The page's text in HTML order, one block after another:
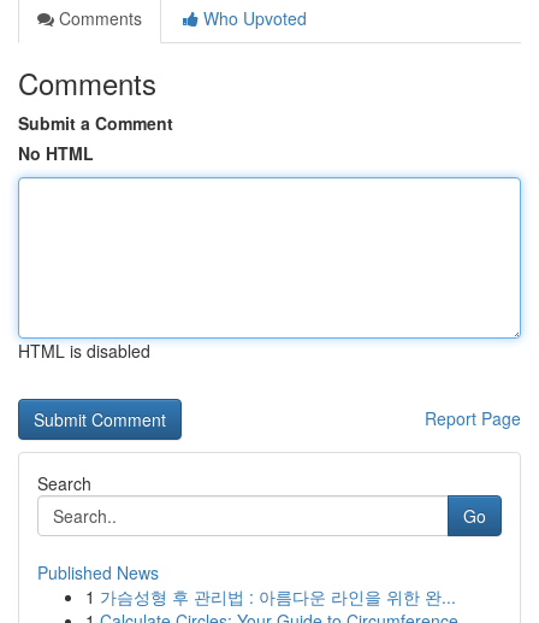
Comments
Who Upvoted
Comments
Submit a Comment
No HTML
HTML is disabled
Report Page
Search
Go
Published News
1 가슴성형 후 관리법 : 아름다운 라인을 위한 완...